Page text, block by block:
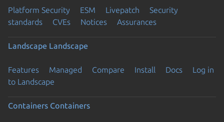
Platform Security ESM Livepatch
Security
standards
CVEs Notices Assurances
Landscape Landscape
Features Managed Compare Install Docs
Log in
to Landscape
Containers Containers